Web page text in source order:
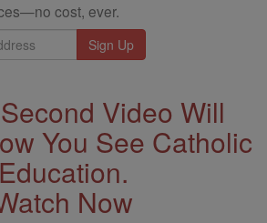
cost, ever.
Video Will
You See Catholic
Education.
Now